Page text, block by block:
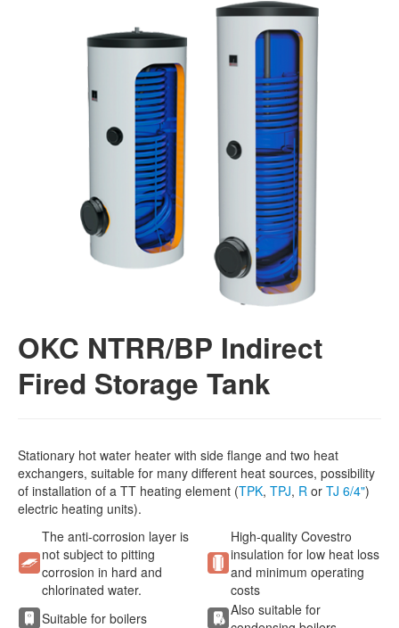
OKC NTRR/BP Indirect
Fired Storage Tank
Stationary hot water heater with side flange and two heat
exchangers, suitable for many different heat sources, possibility
of installation of a TT heating element (TPK, TPJ, R or TJ 6/4")
electric heating units).
The anti-corrosion layer is
not subject to pitting
corrosion in hard and
chlorinated water.
High-quality Covestro
insulation for low heat loss
and minimum operating
costs
Suitable for boilers
Also suitable for